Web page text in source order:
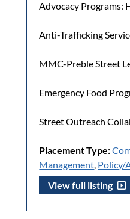
Advocacy Programs:
Anti-Trafficking
MMC-Preble Street
Emergency Food
Street Outreach
Placement Type:
Management Policy/
View full listing